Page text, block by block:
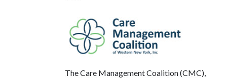
The Care Management Coalition (CMC),